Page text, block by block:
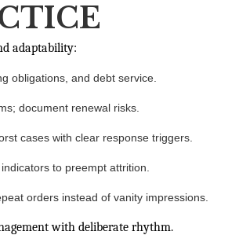
adaptability:
obligations, and debt service.
document renewal risks.
cases with clear response triggers.
to preempt attrition.
orders instead of vanity impressions.
with deliberate rhythm.